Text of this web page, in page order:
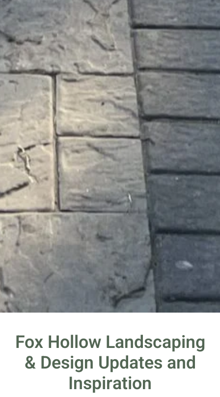
Fox Hollow Landscaping
& Design Updates and
Inspiration